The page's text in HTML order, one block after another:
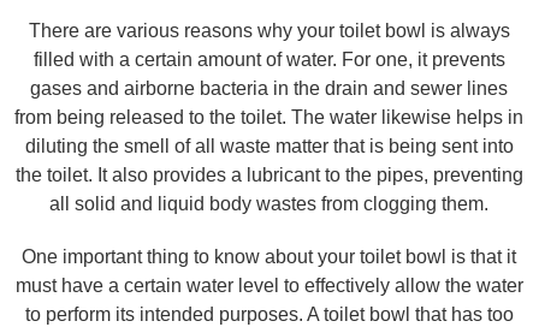
There are various reasons why your toilet bowl is always
filled with a certain amount of water. For one, it prevents
gases and airborne bacteria in the drain and sewer lines
from being released to the toilet. The water likewise helps in
diluting the smell of all waste matter that is being sent into
the toilet. It also provides a lubricant to the pipes, preventing
all solid and liquid body wastes from clogging them.
One important thing to know about your toilet bowl is that it
must have a certain water level to effectively allow the water
to perform its intended purposes. A toilet bowl that has too